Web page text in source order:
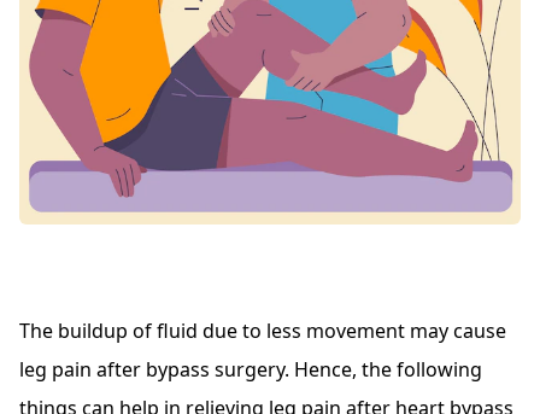
The buildup of fluid due to less movement may cause
leg pain after bypass surgery. Hence, the following
things can help in relieving leg pain after heart bypass